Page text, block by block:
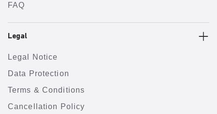
FAQ
Legal
Legal Notice
Data Protection
Terms & Conditions
Cancellation Policy